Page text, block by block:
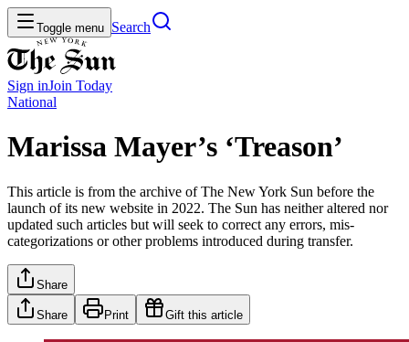
Toggle menu Search
Sign inJoin Today
National
Marissa Mayer’s ‘Treason’
This article is from the archive of The New York Sun before the
launch of its new website in 2022. The Sun has neither altered nor
updated such articles but will seek to correct any errors, mis-
categorizations or other problems introduced during transfer.
Share
Share Print Gift this article